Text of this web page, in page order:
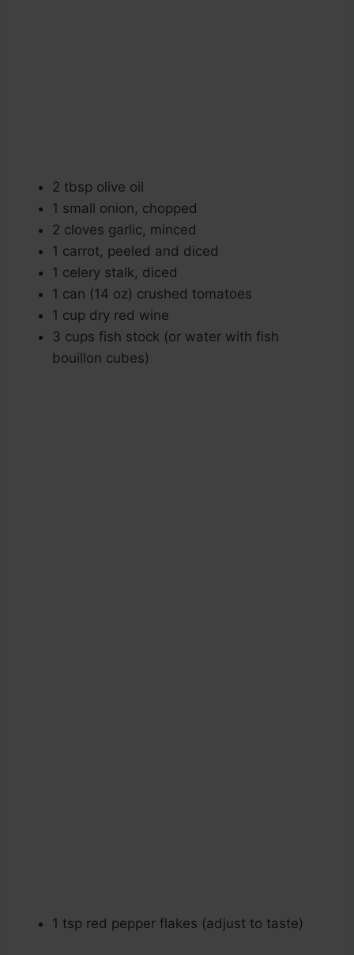
2 tbsp olive oil
1 small onion, chopped
2 cloves garlic, minced
1 carrot, peeled and diced
1 celery stalk, diced
1 can (14 oz) crushed tomatoes
1 cup dry red wine
3 cups fish stock (or water with fish
bouillon cubes)
1 tsp red pepper flakes (adjust to taste)